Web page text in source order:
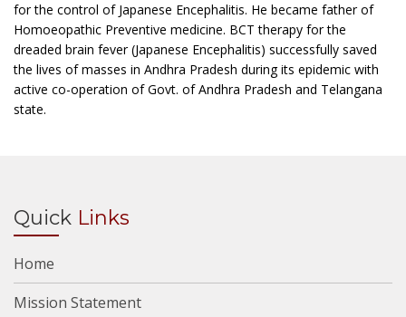
for the control of Japanese Encephalitis. He became father of
Homoeopathic Preventive medicine. BCT therapy for the
dreaded brain fever (Japanese Encephalitis) successfully saved
the lives of masses in Andhra Pradesh during its epidemic with
active co-operation of Govt. of Andhra Pradesh and Telangana
state.
Quick Links
Home
Mission Statement